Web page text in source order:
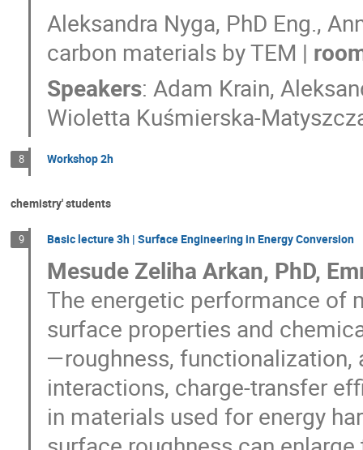
Aleksandra Nyga, PhD Eng.,
carbon materials by TEM |
Speakers: Adam Krain,
Wioletta Kuśmierska-
8 Workshop 2h
chemistry' students
9 Basic lecture 3h | Surface Engineering in Energy Conversion
Mesude Zeliha Arkan, PhD,
The energetic performance of
surface properties and
—roughness,
interactions, charge-transfer
in materials used for energy